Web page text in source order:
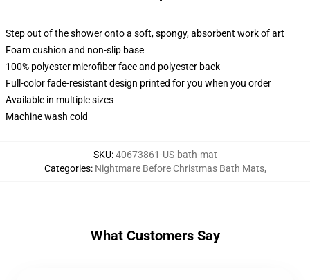
Step out of the shower onto a soft, spongy, absorbent work of art
Foam cushion and non-slip base
100% polyester microfiber face and polyester back
Full-color fade-resistant design printed for you when you order
Available in multiple sizes
Machine wash cold
SKU:40673861-US-bath-mat
Categories: Nightmare Before Christmas Bath Mats,
What Customers Say